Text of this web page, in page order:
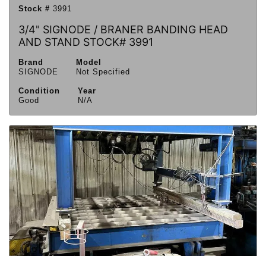
Stock # 3991
3/4" SIGNODE / BRANER BANDING HEAD
AND STAND STOCK# 3991
Brand
SIGNODE
Model
Not Specified
Condition
Good
Year
N/A